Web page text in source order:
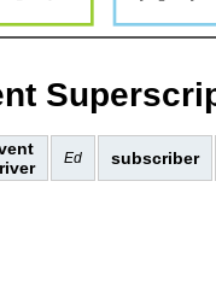
Ed subscriber